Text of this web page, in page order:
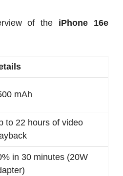
of the iPhone 16e
mAh
to 22 hours of video
in 30 minutes (20W